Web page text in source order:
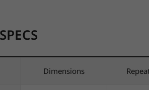
Dimensions